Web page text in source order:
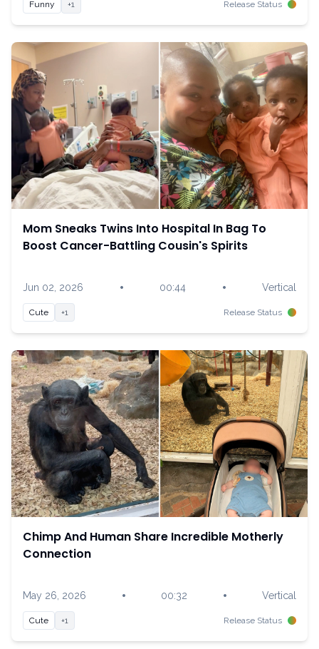
Funny +1 Release Status
Mom Sneaks Twins Into Hospital In Bag To
Boost Cancer-Battling Cousin's Spirits
Jun 02, 2026 • 00:44 • Vertical
Cute +1 Release Status
Chimp And Human Share Incredible Motherly
Connection
May 26, 2026 • 00:32 • Vertical
Cute +1 Release Status